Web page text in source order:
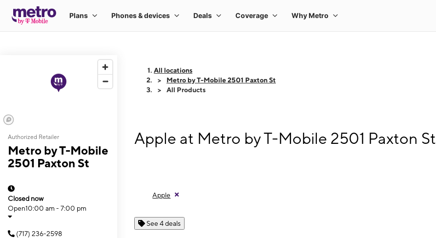
Authorized Retailer
Metro by T-Mobile
2501 Paxton St
Closed now
Open10:00 am - 7:00 pm
(717) 236-2598
All locations
Metro by T-Mobile 2501 Paxton St
All Products
Apple at Metro by T-Mobile 2501 Paxton St
Apple
See 4 deals